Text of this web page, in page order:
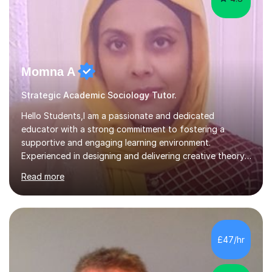
Momna A
Strategic Academic Sociology Tutor.
Hello Students,I am a passionate and dedicated
educator with a strong commitment to fostering a
supportive and engaging learning environment.
Experienced in designing and delivering creative theory-
based, student-centred lessons that cater to diverse
learning needs. Skilled in classroom management using
techniques pursued for decades by schools, lesson
planning and using innovative teaching and technology
methods to promote academic growth and personal
development. Committed to inspiring, encouraging
critical thinking and nurturing a lifelong love of learning.I
cater in KS1, KS2, KS3 and more specifically...
Read more
£47/hr